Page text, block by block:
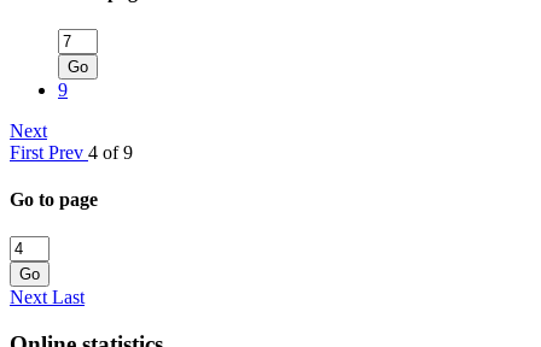
Go
9
Next
First Prev 4 of 9
Go to page
Go
Next Last